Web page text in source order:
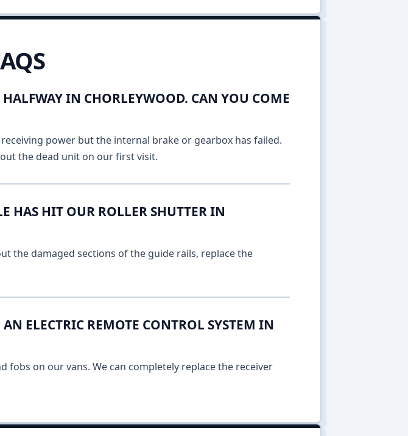
IN CHORLEYWOOD. CAN YOU COME
power but the internal brake or gearbox has failed.
the dead unit on our first visit.
HAS HIT OUR ROLLER SHUTTER IN
the damaged sections of the guide rails, replace the
ELECTRIC REMOTE CONTROL SYSTEM IN
fobs on our vans. We can completely replace the receiver